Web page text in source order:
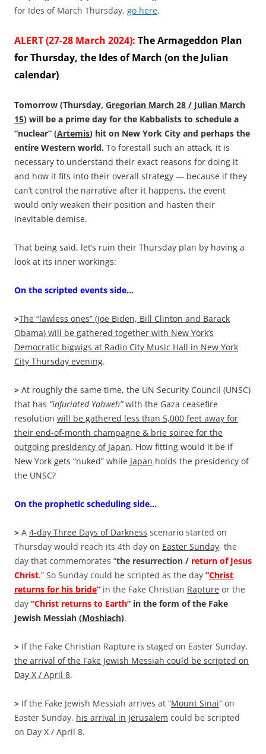
for Ides of March Thursday, go here.
ALERT (27-28 March 2024): The Armageddon Plan
for Thursday, the Ides of March (on the Julian
calendar)
Tomorrow (Thursday, Gregorian March 28 / Julian March
15) will be a prime day for the Kabbalists to schedule a
“nuclear” (Artemis) hit on New York City and perhaps the
entire Western world. To forestall such an attack, it is
necessary to understand their exact reasons for doing it
and how it fits into their overall strategy — because if they
can’t control the narrative after it happens, the event
would only weaken their position and hasten their
inevitable demise.
That being said, let’s ruin their Thursday plan by having a
look at its inner workings:
On the scripted events side…
>The “lawless ones” (Joe Biden, Bill Clinton and Barack
Obama) will be gathered together with New York’s
Democratic bigwigs at Radio City Music Hall in New York
City Thursday evening.
> At roughly the same time, the UN Security Council (UNSC)
that has “infuriated Yahweh”with the Gaza ceasefire
resolution will be gathered less than 5,000 feet away for
their end-of-month champagne & brie soiree for the
outgoing presidency of Japan. How fitting would it be if
New York gets “nuked” while Japan holds the presidency of
the UNSC?
On the prophetic scheduling side…
> A 4-day Three Days of Darkness scenario started on
Thursday would reach its 4th day on Easter Sunday, the
day that commemorates “the resurrection / return of Jesus
Christ.” So Sunday could be scripted as the day “Christ
returns for his bride“ in the Fake Christian Rapture or the
day “Christ returns to Earth” in the form of the Fake
Jewish Messiah (Moshiach).
> If the Fake Christian Rapture is staged on Easter Sunday,
the arrival of the Fake Jewish Messiah could be scripted on
Day X / April 8.
> If the Fake Jewish Messiah arrives at “Mount Sinai” on
Easter Sunday, his arrival in Jerusalem could be scripted
on Day X / April 8.